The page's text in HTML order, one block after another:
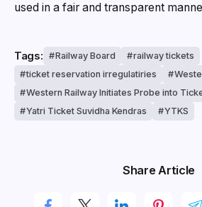
used in a fair and transparent
Tags: Railway Board
railway tickets
ticket reservation irregulatiries
Western Railway Initiates Probe into
Yatri Ticket Suvidha Kendras
YTKS
Share Article